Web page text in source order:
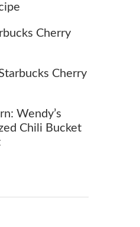
Cherry
Cherry
Wendy’s
Chili Bucket